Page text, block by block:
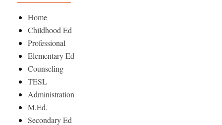
Home
Childhood Ed
Professional
Elementary Ed
Counseling
TESL
Administration
M.Ed.
Secondary Ed